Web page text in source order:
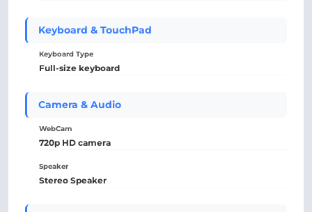
Keyboard & TouchPad
Keyboard Type
Full-size keyboard
Camera & Audio
WebCam
720p HD camera
Speaker
Stereo Speaker